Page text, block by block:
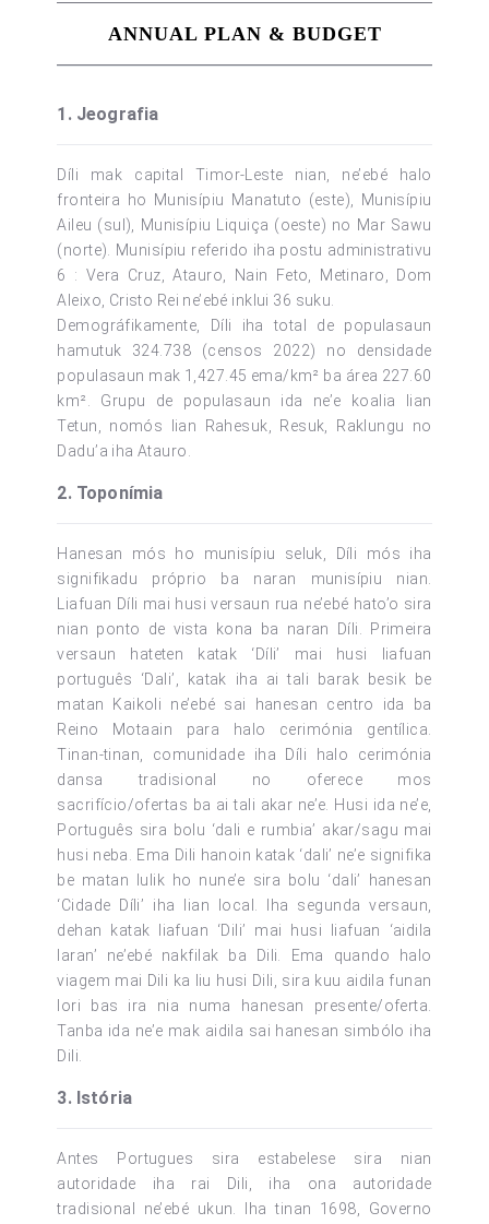
ANNUAL PLAN & BUDGET
1. Jeografia
Díli mak capital Timor-Leste nian, ne’ebé halo
fronteira ho Munisípiu Manatuto (este), Munisípiu
Aileu (sul), Munisípiu Liquiça (oeste) no Mar Sawu
(norte). Munisípiu referido iha postu administrativu
6 : Vera Cruz, Atauro, Nain Feto, Metinaro, Dom
Aleixo, Cristo Rei ne’ebé inklui 36 suku.
Demográfikamente, Díli iha total de populasaun
hamutuk 324.738 (censos 2022) no densidade
populasaun mak 1,427.45 ema/km² ba área 227.60
km². Grupu de populasaun ida ne’e koalia lian
Tetun, nomós lian Rahesuk, Resuk, Raklungu no
Dadu’a iha Atauro.
2. Toponímia
Hanesan mós ho munisípiu seluk, Díli mós iha
signifikadu próprio ba naran munisípiu nian.
Liafuan Díli mai husi versaun rua ne’ebé hato’o sira
nian ponto de vista kona ba naran Díli. Primeira
versaun hateten katak ‘Díli’ mai husi liafuan
português ‘Dali’, katak iha ai tali barak besik be
matan Kaikoli ne’ebé sai hanesan centro ida ba
Reino Motaain para halo cerimónia gentílica.
Tinan-tinan, comunidade iha Díli halo cerimónia
dansa tradisional no oferece mos
sacrifício/ofertas ba ai tali akar ne’e. Husi ida ne’e,
Português sira bolu ‘dali e rumbia’ akar/sagu mai
husi neba. Ema Dili hanoin katak ‘dali’ ne’e signifika
be matan lulik ho nune’e sira bolu ‘dali’ hanesan
‘Cidade Díli’ iha lian local. Iha segunda versaun,
dehan katak liafuan ‘Dili’ mai husi liafuan ‘aidila
laran’ ne’ebé nakfilak ba Dili. Ema quando halo
viagem mai Dili ka liu husi Dili, sira kuu aidila funan
lori bas ira nia numa hanesan presente/oferta.
Tanba ida ne’e mak aidila sai hanesan simbólo iha
Dili.
3. Istória
Antes Portugues sira estabelese sira nian
autoridade iha rai Dili, iha ona autoridade
tradisional ne’ebé ukun. Iha tinan 1698, Governo